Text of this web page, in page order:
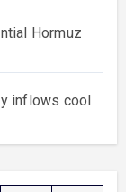
Hormuz
inflows cool